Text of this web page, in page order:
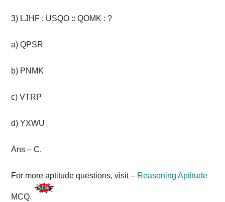
3) LJHF : USQO :: QOMK : ?
a) QPSR
b) PNMK
c) VTRP
d) YXWU
Ans – C.
For more aptitude questions, visit – Reasoning Aptitude
MCQ.